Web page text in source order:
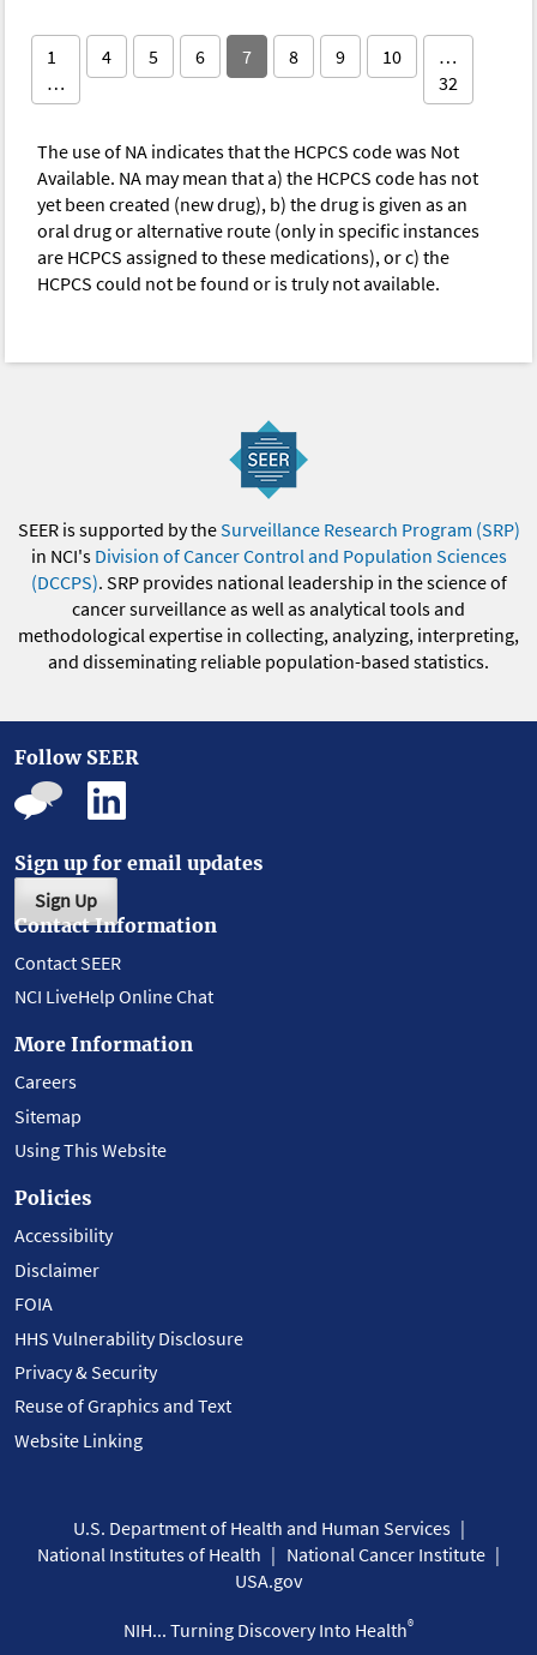
1
…
4 5 6 7 8 9 10
…
32
The use of NA indicates that the HCPCS code was Not
Available. NA may mean that a) the HCPCS code has not
yet been created (new drug), b) the drug is given as an
oral drug or alternative route (only in specific instances
are HCPCS assigned to these medications), or c) the
HCPCS could not be found or is truly not available.
SEER is supported by theSurveillance Research Program (SRP)
in NCI's Division of Cancer Control and Population Sciences
(DCCPS). SRP provides national leadership in the science of
cancer surveillance as well as analytical tools and
methodological expertise in collecting, analyzing, interpreting,
and disseminating reliable population-based statistics.
Follow SEER
Sign up for email updates
Sign Up
Contact Information
Contact SEER
NCI LiveHelp Online Chat
More Information
Careers
Sitemap
Using This Website
Policies
Accessibility
Disclaimer
FOIA
HHS Vulnerability Disclosure
Privacy & Security
Reuse of Graphics and Text
Website Linking
U.S. Department of Health and Human Services
National Institutes of Health
National Cancer Institute
USA.gov
NIH... Turning Discovery Into Health®